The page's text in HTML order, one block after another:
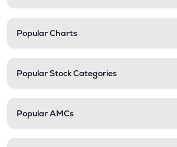
Popular Charts
Popular Stock Categories
Popular AMCs